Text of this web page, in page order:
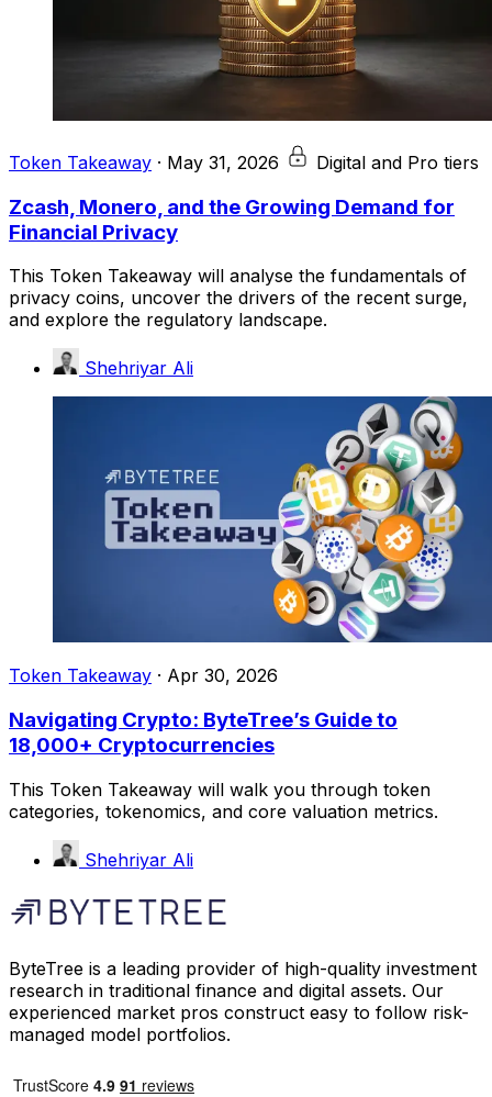
Token Takeaway · May 31, 2026 Digital and Pro tiers
Zcash, Monero, and the Growing Demand for
Financial Privacy
This Token Takeaway will analyse the fundamentals of
privacy coins, uncover the drivers of the recent surge,
and explore the regulatory landscape.
Shehriyar Ali
Token Takeaway · Apr 30, 2026
Navigating Crypto: ByteTree’s Guide to
18,000+ Cryptocurrencies
This Token Takeaway will walk you through token
categories, tokenomics, and core valuation metrics.
Shehriyar Ali
ByteTree is a leading provider of high-quality investment
research in traditional finance and digital assets. Our
experienced market pros construct easy to follow risk-
managed model portfolios.